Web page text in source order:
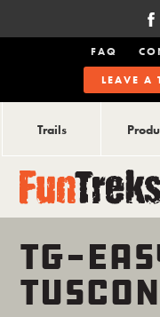
FAQ
LEAVE A
Trails
TG-